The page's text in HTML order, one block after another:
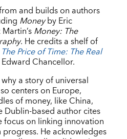
and builds on authors
Moneyby Eric
Money: The
. He credits a shelf of
The Price of Time: The Real
Chancellor.
a story of universal
centers on Europe,
of money, like China,
Dublin-based author cites
focus on linking innovation
He acknowledges